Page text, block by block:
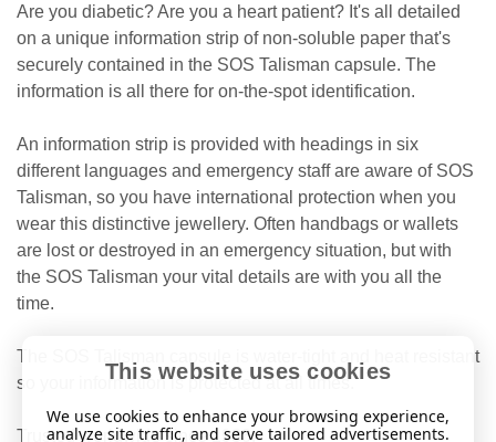
Are you diabetic? Are you a heart patient? It's all detailed
on a unique information strip of non-soluble paper that's
securely contained in the SOS Talisman capsule. The
information is all there for on-the-spot identification.
An information strip is provided with headings in six
different languages and emergency staff are aware of SOS
Talisman, so you have international protection when you
wear this distinctive jewellery. Often handbags or wallets
are lost or destroyed in an emergency situation, but with
the SOS Talisman your vital details are with you all the
time.
The SOS Talisman capsule is water-tight and heat resistant
so your information is protected at all times.
Trusted worldwide since 1983.
This website uses cookies
We use cookies to enhance your browsing experience,
analyze site traffic, and serve tailored advertisements.